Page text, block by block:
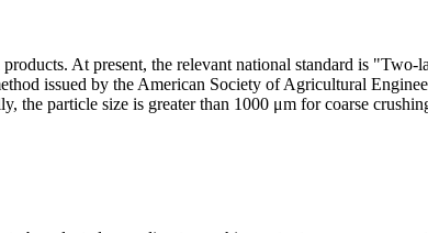
At present, the relevant national standard is
issued by the American Society of Agricultural
the particle size is greater than 1000 μm for coarse